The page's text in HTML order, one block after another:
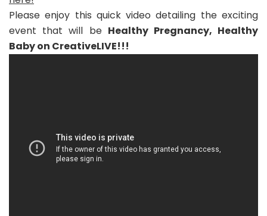
Please enjoy this quick video detailing the exciting
event that will be Healthy Pregnancy, Healthy
Baby on CreativeLIVE!!!